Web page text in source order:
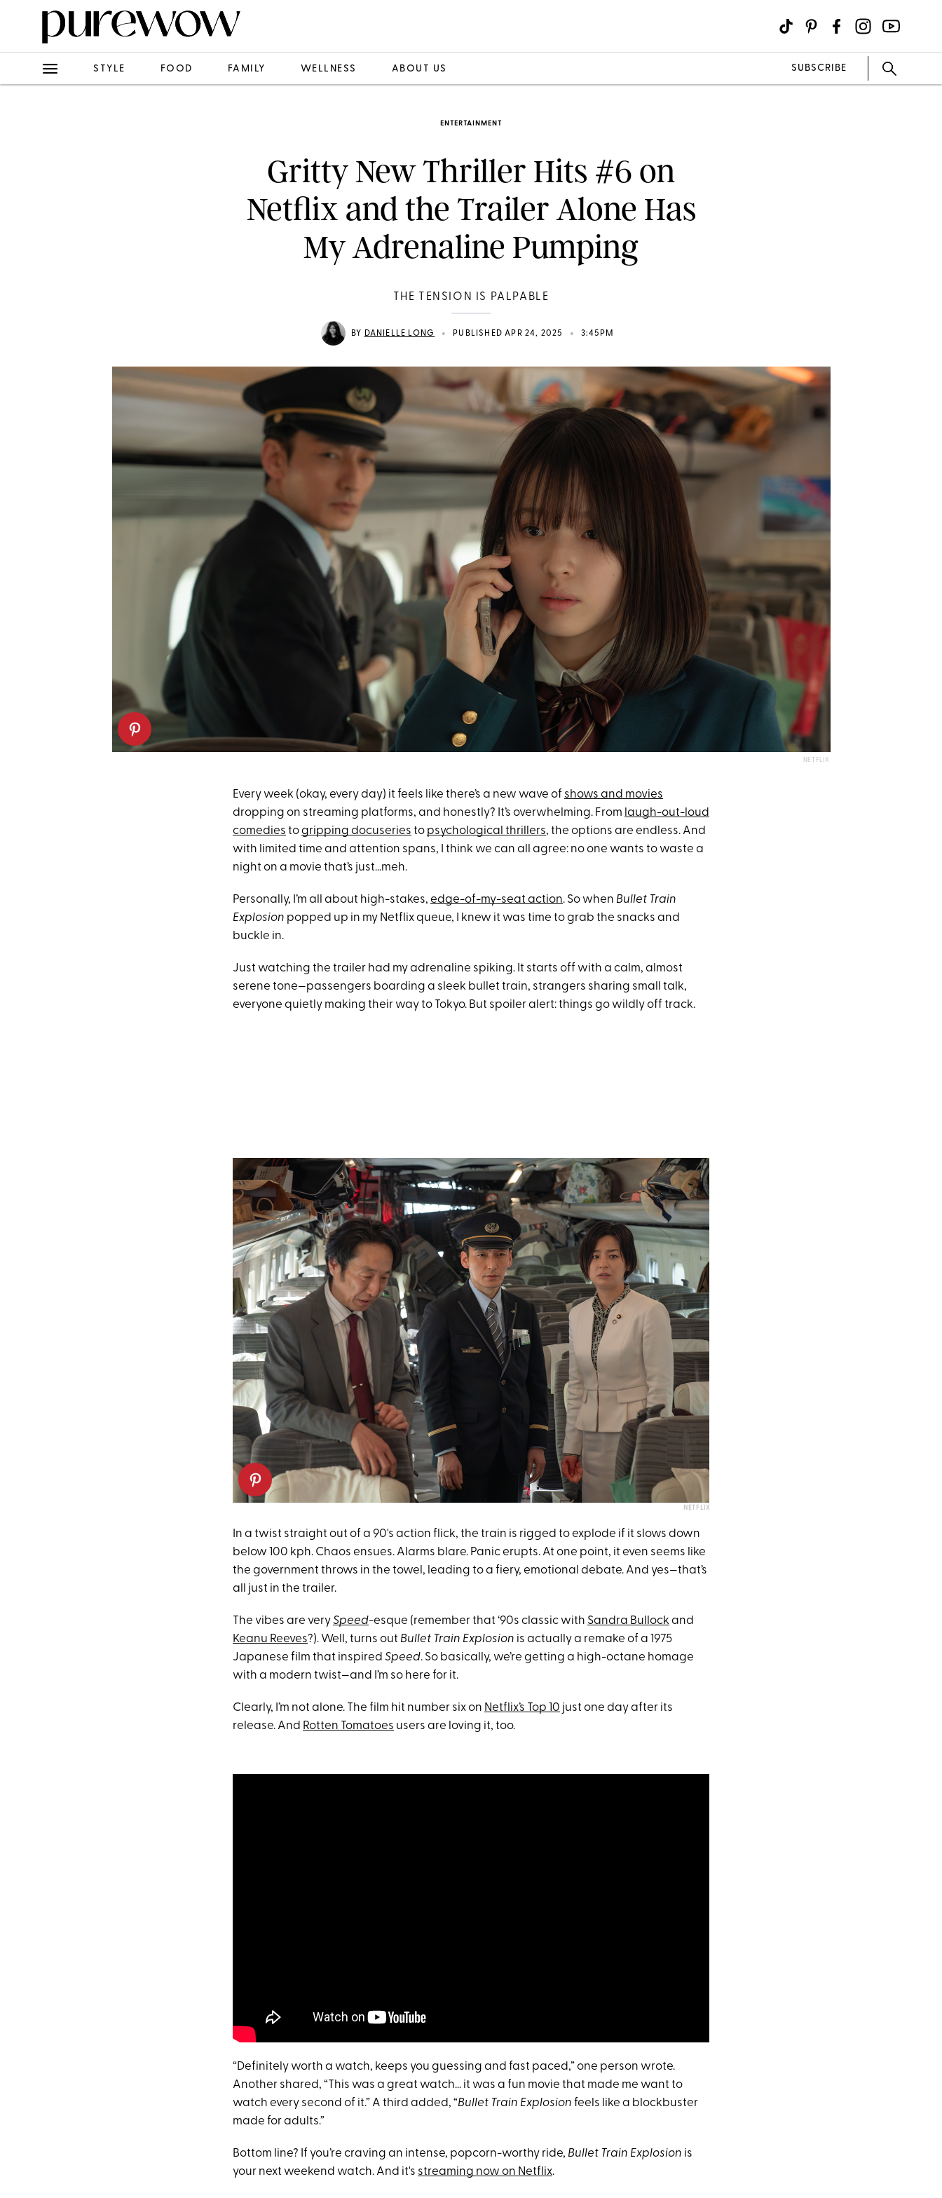
STYLE FOOD FAMILY WELLNESS ABOUT US SUBSCRIBE
ENTERTAINMENT
Gritty New Thriller Hits #6 on
Netflix and the Trailer Alone Has
My Adrenaline Pumping
THE TENSION IS PALPABLE
BY DANIELLE LONG • PUBLISHED APR 24, 2025 • 3:45PM
NETFLIX
Every week (okay, every day) it feels like there’s a new wave of shows and movies
dropping on streaming platforms, and honestly? It’s overwhelming. From laugh-out-loud
comedies togripping docuseries to psychological thrillers, the options are endless. And
with limited time and attention spans, I think we can all agree: no one wants to waste a
night on a movie that’s just…meh.
Personally, I’m all about high-stakes, edge-of-my-seat action. So when Bullet Train
Explosion popped up in my Netflix queue, I knew it was time to grab the snacks and
buckle in.
Just watching the trailer had my adrenaline spiking. It starts off with a calm, almost
serene tone—passengers boarding a sleek bullet train, strangers sharing small talk,
everyone quietly making their way to Tokyo. But spoiler alert: things go wildly off track.
NETFLIX
In a twist straight out of a 90's action flick, the train is rigged to explode if it slows down
below 100 kph. Chaos ensues. Alarms blare. Panic erupts. At one point, it even seems like
the government throws in the towel, leading to a fiery, emotional debate. And yes—that’s
all just in the trailer.
The vibes are verySpeed-esque (remember that ‘90s classic with Sandra Bullock and
Keanu Reeves?). Well, turns out Bullet Train Explosion is actually a remake of a 1975
Japanese film that inspired Speed. So basically, we’re getting a high-octane homage
with a modern twist—and I’m so here for it.
Clearly, I’m not alone. The film hit number six on Netflix’s Top 10 just one day after its
release. And Rotten Tomatoes users are loving it, too.
“Definitely worth a watch, keeps you guessing and fast paced,” one person wrote.
Another shared, “This was a great watch… it was a fun movie that made me want to
watch every second of it.” A third added, “Bullet Train Explosion feels like a blockbuster
made for adults.”
Bottom line? If you’re craving an intense, popcorn-worthy ride, Bullet Train Explosion is
your next weekend watch. And it's streaming now on Netflix.